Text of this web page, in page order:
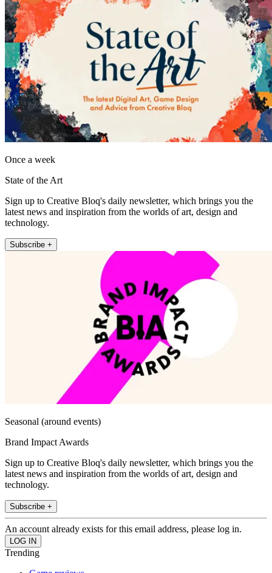
Once a week
State of the Art
Sign up to Creative Bloq's daily newsletter, which brings you the
latest news and inspiration from the worlds of art, design and
technology.
Subscribe +
Seasonal (around events)
Brand Impact Awards
Sign up to Creative Bloq's daily newsletter, which brings you the
latest news and inspiration from the worlds of art, design and
technology.
Subscribe +
An account already exists for this email address, please log in.
Trending